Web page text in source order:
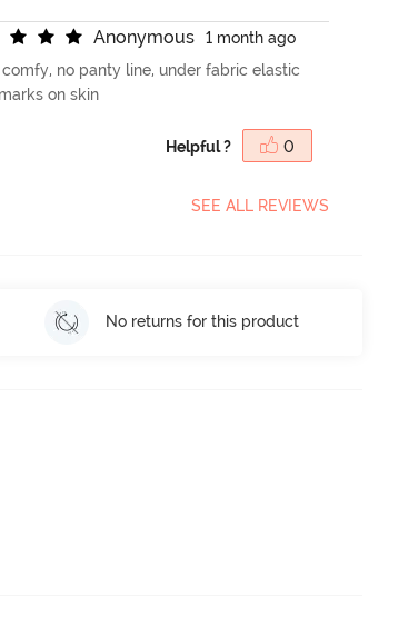
Anonymous
1 month ago
no panty line, under fabric elastic
on skin
Helpful ? 0
SEE ALL REVIEWS
No returns for this product